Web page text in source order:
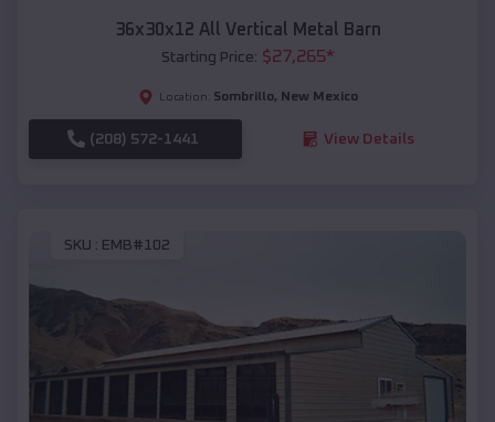
36x30x12 All Vertical Metal Barn
Starting Price: $27,265*
Location: Sombrillo, New Mexico
(208) 572-1441 View Details
SKU : EMB#102